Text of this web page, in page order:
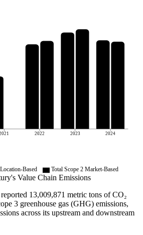
2022 2023 2024
Based Total Scope 2 Market-Based
's Value Chain Emissions
reported 13,009,871 metric tons of CO₂
3 greenhouse gas (GHG) emissions,
across its upstream and downstream